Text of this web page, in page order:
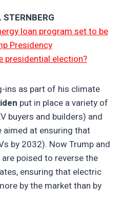
loan program set to be
Presidency
presidential election?
ins as part of his climate
put in place a variety of
buyers and builders) and
at ensuring that
by 2032). Now Trump and
poised to reverse the
ensuring that electric
by the market than by